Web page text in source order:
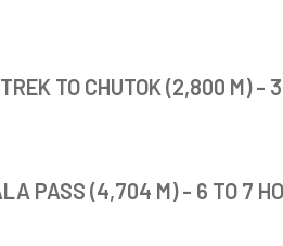
TO CHUTOK (2,800 M) -
PASS (4,704 M) - 6 TO 7